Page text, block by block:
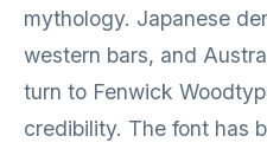
mythology. Japanese
western bars, and
turn to Fenwick
credibility. The font has